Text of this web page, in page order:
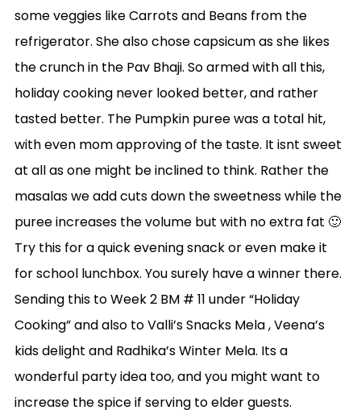
some veggies like Carrots and Beans from the
refrigerator. She also chose capsicum as she likes
the crunch in the Pav Bhaji. So armed with all this,
holiday cooking never looked better, and rather
tasted better. The Pumpkin puree was a total hit,
with even mom approving of the taste. It isnt sweet
at all as one might be inclined to think. Rather the
masalas we add cuts down the sweetness while the
puree increases the volume but with no extra fat 🙂
Try this for a quick evening snack or even make it
for school lunchbox. You surely have a winner there.
Sending this to Week 2 BM # 11 under “Holiday
Cooking” and also to Valli’s Snacks Mela , Veena’s
kids delight and Radhika’s Winter Mela. Its a
wonderful party idea too, and you might want to
increase the spice if serving to elder guests.